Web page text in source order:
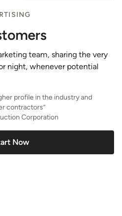
team, sharing the very
night, whenever potential
profile in the industry and
contractors”
Corporation
Now